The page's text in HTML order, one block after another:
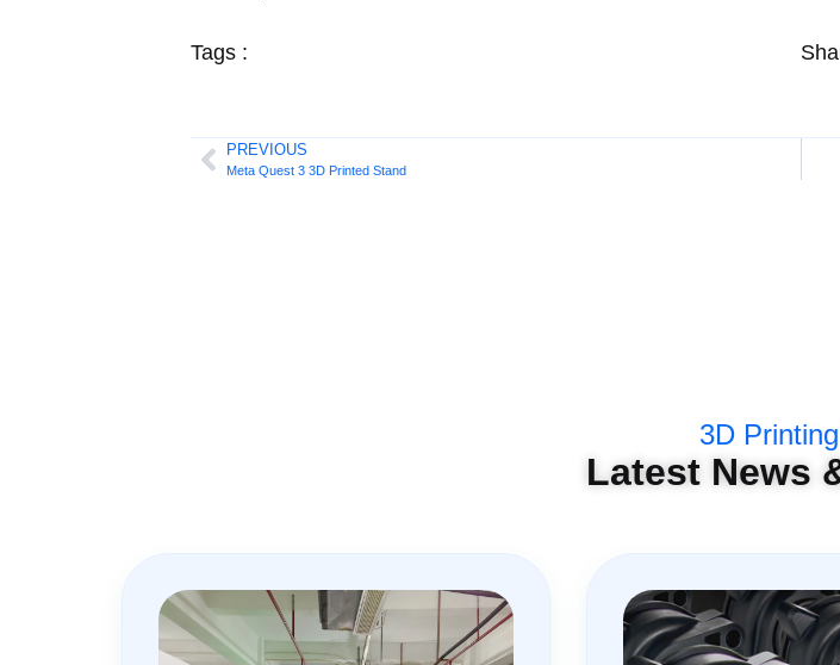
Tags :
PREVIOUS
Meta Quest 3 3D Printed Stand
3D
Latest News